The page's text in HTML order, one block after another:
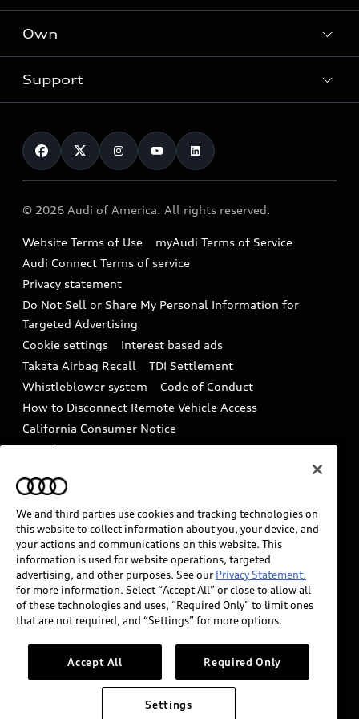
What is e-tron®
Electric Models
Subscribe to model updates
Locate a dealer
New inventory
Pre-owned inventory
Compare Vehicles
Contact dealer
Trade-in value
Leasing
Financing
Military Select Program
Own
myAudi
Audi Financial Services
Audi collection store
Accessories
Audi digital services
Audi Roadside Assistance
In-Use Verification Program
Audi Care Maintenance Programs
Collision
Support
Contact Us
Help
Recalls
Battery Information
Tech tutorial videos
Driver Assistance
© 2026 Audi of America. All rights reserved.
Website Terms of Use
myAudi Terms of Service
Audi Connect Terms of service
Privacy statement
Do Not Sell or Share My Personal Information for
Targeted Advertising
Cookie settings
Interest based ads
Takata Airbag Recall
TDI Settlement
Whistleblower system
Code of Conduct
How to Disconnect Remote Vehicle Access
California Consumer Notice
Decarbonization statement
Careers
INDUSTRY GUIDANCE FOR EMERGENCY
RESPONDERS
Audi of America takes efforts to ensure the accuracy of
information on the general vehicle information pages.
Models are shown for illustration purposes only and
may include features that are not available on the US
please see dealer for complete details and current
model specifications.
We and third parties use cookies and tracking technologies on
this website to collect information about you, your device, and
your actions and communications on this website. This
information is used for website operations, targeted
advertising, and other purposes. See our Privacy Statement.
for more information. Select “Accept All” or close to allow all
of these technologies and uses, “Required Only” to limit ones
that are not required, and “Settings” for more options.
Accept All Required Only
Settings